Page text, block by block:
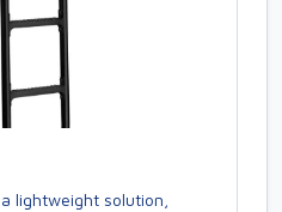
lightweight solution,